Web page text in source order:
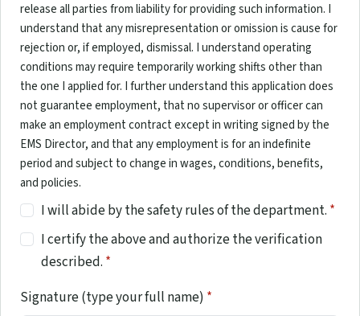
release all parties from liability for providing such information. I
understand that any misrepresentation or omission is cause for
rejection or, if employed, dismissal. I understand operating
conditions may require temporarily working shifts other than
the one I applied for. I further understand this application does
not guarantee employment, that no supervisor or officer can
make an employment contract except in writing signed by the
EMS Director, and that any employment is for an indefinite
period and subject to change in wages, conditions, benefits,
and policies.
I will abide by the safety rules of the department. *
I certify the above and authorize the verification
described. *
Signature (type your full name) *